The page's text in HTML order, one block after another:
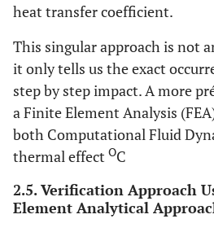
heat transfer coefficient.
This singular approach is not
it only tells us the exact
step by step impact. A more
a Finite Element Analysis
both Computational Fluid
thermal effect OC
2.5. Verification Approach
Element Analytical